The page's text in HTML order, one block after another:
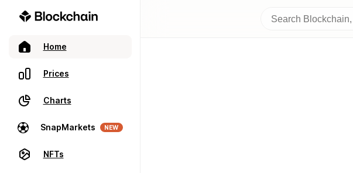
Home
Prices
Charts
SnapMarkets NEW
NFTs